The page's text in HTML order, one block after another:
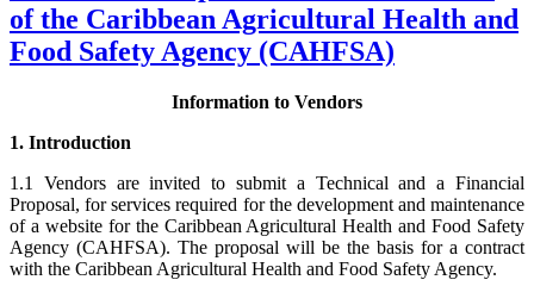
of the Caribbean Agricultural Health and
Food Safety Agency (CAHFSA)
Information to Vendors
1. Introduction
1.1 Vendors are invited to submit a Technical and a Financial
Proposal, for services required for the development and maintenance
of a website for the Caribbean Agricultural Health and Food Safety
Agency (CAHFSA). The proposal will be the basis for a contract
with the Caribbean Agricultural Health and Food Safety Agency.